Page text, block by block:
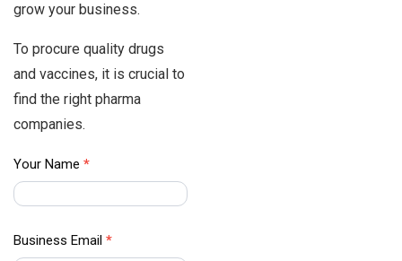
grow your business.
To procure quality drugs
and vaccines, it is crucial to
find the right pharma
companies.
APAC
Data –
Contact
Us
Your Name *
Business Email *